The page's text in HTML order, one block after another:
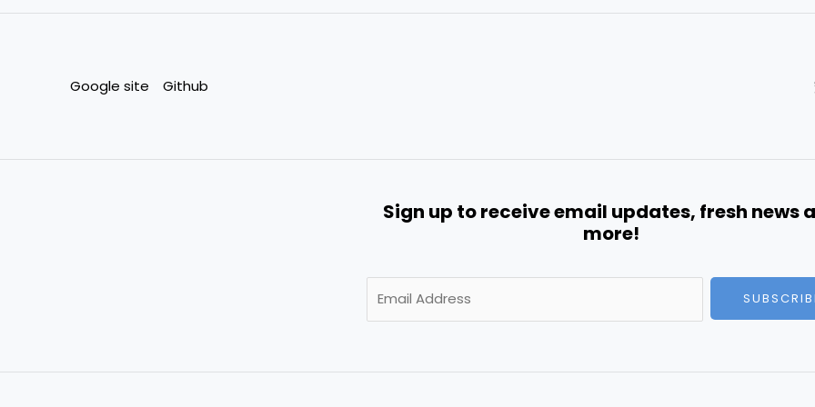
Google site Github
Sign up to receive email updates, fresh news
more!
m
l